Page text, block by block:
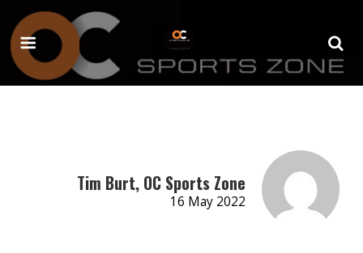
Tim Burt, OC Sports Zone
16 May 2022